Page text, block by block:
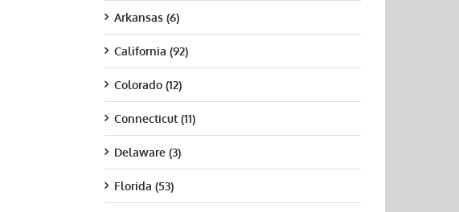
Arkansas (6)
California (92)
Colorado (12)
Connecticut (11)
Delaware (3)
Florida (53)